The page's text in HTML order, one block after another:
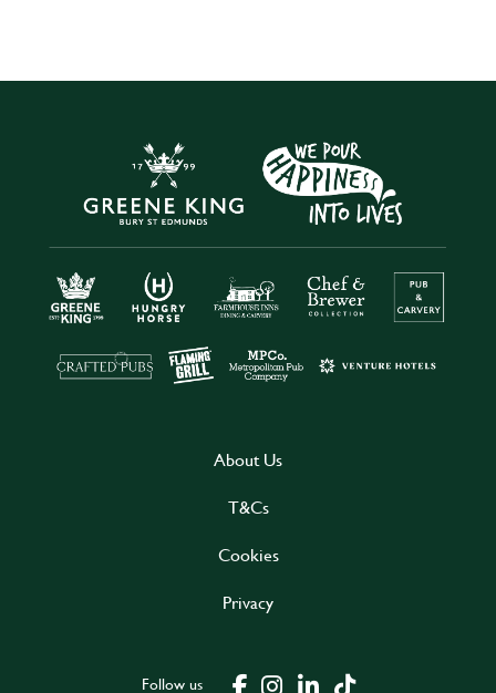
About Us
T&Cs
Cookies
Privacy
Follow us